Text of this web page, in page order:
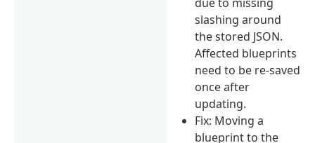
slashing around
the stored JSON.
Affected blueprints
need to be re-saved
once after
updating.
Fix: Moving a
blueprint to the